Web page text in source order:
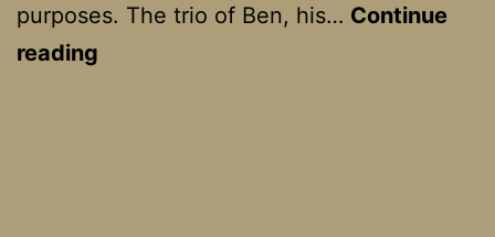
purposes. The trio of Ben, his… Continue
reading